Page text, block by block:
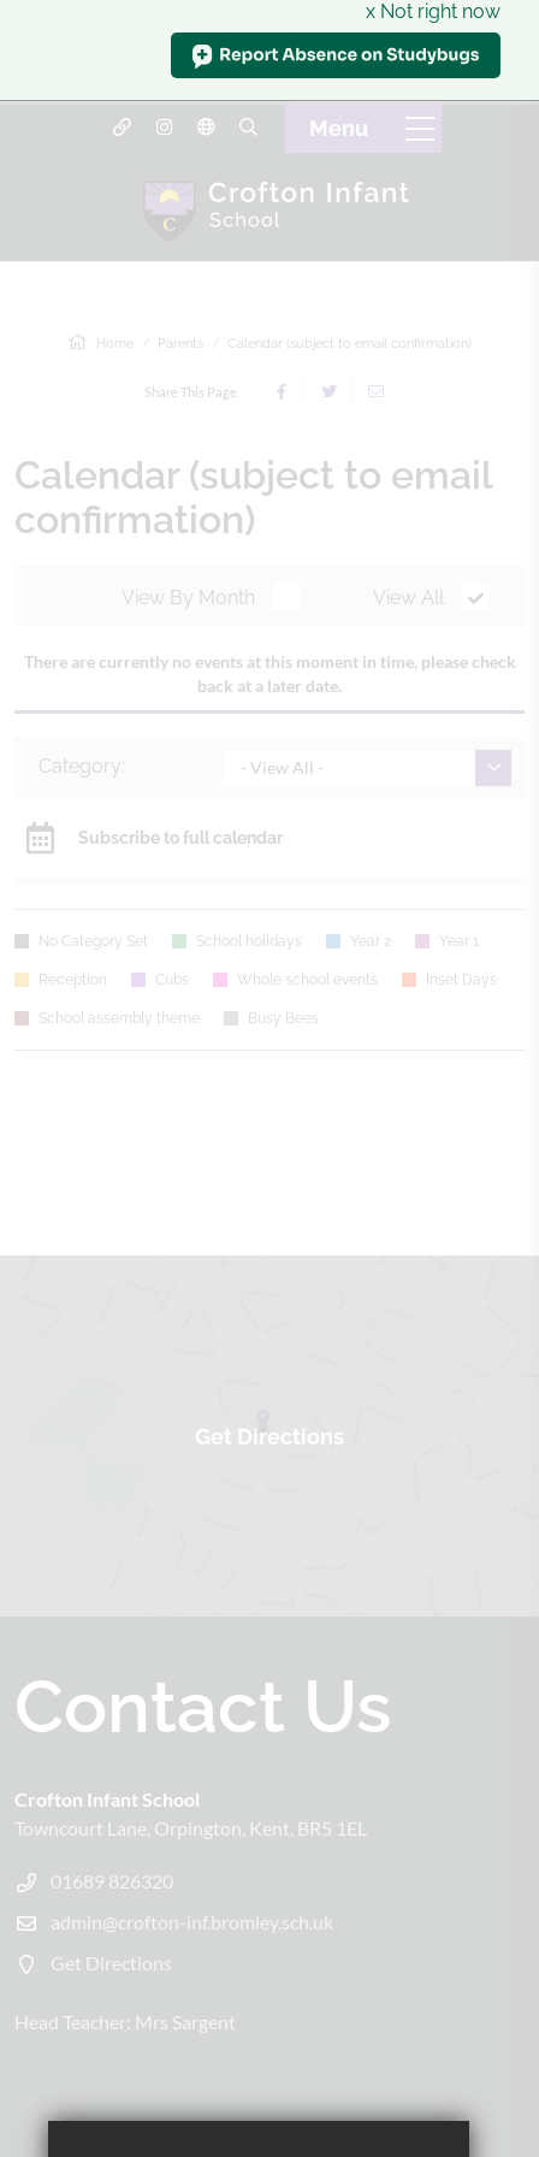
x Not right now
Home Parents Calendar (subject to email confirmation)
Share This Page
Calendar (subject to email
confirmation)
View All
View By Month
There are currently no events at this moment in time, please check
back at a later date.
Category: - View All -
Subscribe to full calendar
No Category Set School holidays Year 2 Year 1
Reception Cubs Whole school events Inset Days
School assembly theme Busy Bees
Contact Us
Crofton Infant School
Towncourt Lane Orpington Kent BR5 1EL
01689 826320
admin@crofton-inf.bromley.sch.uk
Get Directions
Head Teacher: Mrs Sargent